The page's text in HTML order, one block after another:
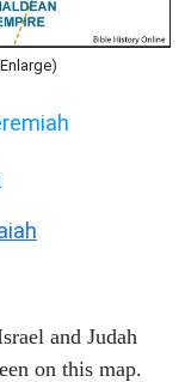
and Judah
on this map.